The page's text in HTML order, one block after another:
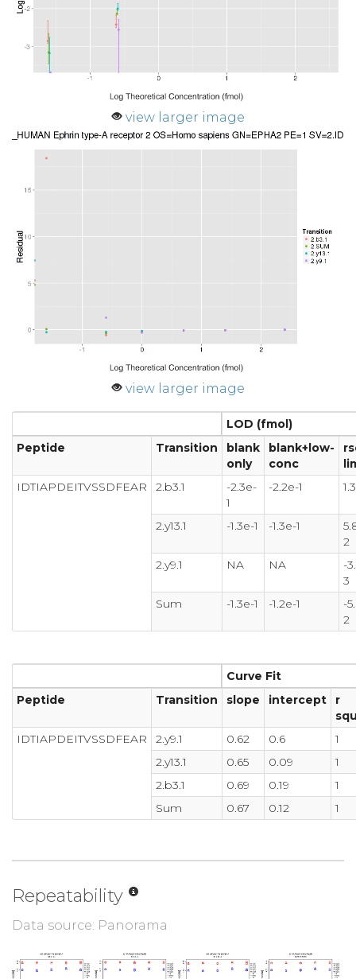
view larger image
view larger image
LOD (fmol)
Peptide
Transition
blank
only
blank+low-
conc
IDTIAPDEITVSSDFEAR
2.b3.1
-2.3e-
1
-2.2e-1
2.y13.1 -1.3e-1 -1.3e-1
2
2.y9.1
NA NA
-
3
Sum
-1.3e-1 -1.2e-1
-
2
Curve Fit
Peptide
Transition slope intercept
r
IDTIAPDEITVSSDFEAR
2.y9.1 0.62 0.6
1
2.y13.1
0.65 0.09
1
2.b3.1
0.69 0.19
1
Sum
0.67 0.12 1
Repeatability
Data source: Panorama